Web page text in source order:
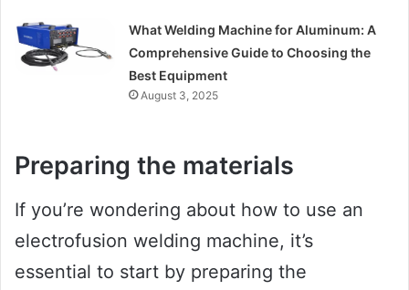
What Welding Machine for Aluminum: A
Comprehensive Guide to Choosing the
Best Equipment
August 3, 2025
Preparing the materials
If you’re wondering about how to use an
electrofusion welding machine, it’s
essential to start by preparing the